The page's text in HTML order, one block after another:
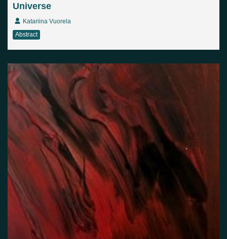
Universe
Katariina Vuorela
Abstract